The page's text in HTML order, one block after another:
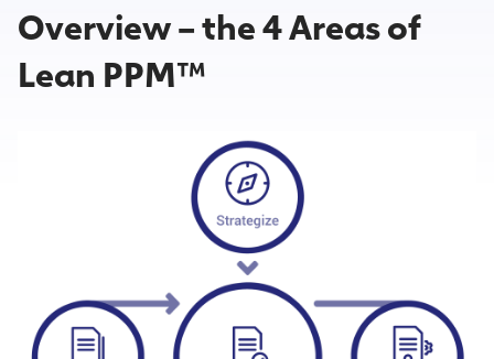
Overview – the 4 Areas of
Lean PPM™